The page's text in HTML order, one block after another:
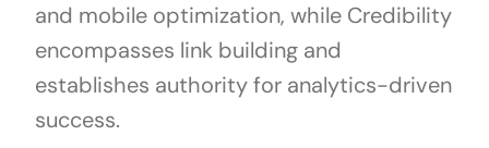
and mobile optimization, while Credibility
encompasses link building and
establishes authority for analytics-driven
success.